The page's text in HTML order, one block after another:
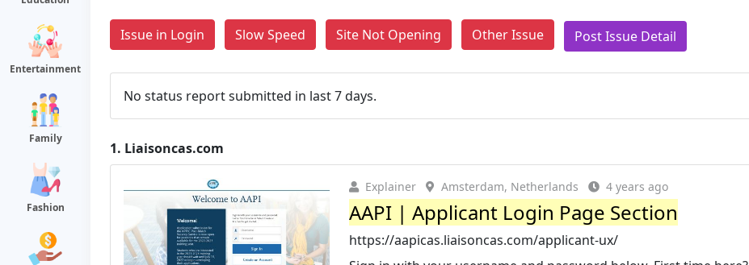
Entertainment
Family
Fashion
Issue in Login Slow Speed Site Not Opening Other Issue Post Issue Detail
No status report submitted in last 7 days.
1. Liaisoncas.com
Explainer Amsterdam, Netherlands 4 years ago
AAPI | Applicant Login Page Section
https://aapicas.liaisoncas.com/applicant-ux/